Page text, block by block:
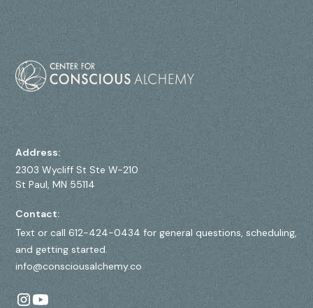
Address:
2303 Wycliff St Ste W-210
St Paul, MN 55114
Contact:
Text or call 612-424-0434 for general questions, scheduling,
and getting started.
info@consciousalchemy.co